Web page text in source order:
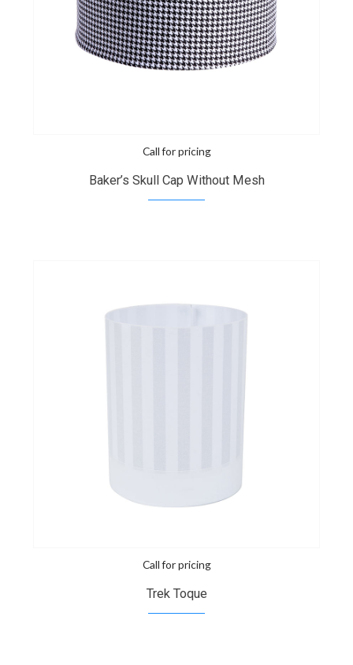
Call for pricing
Baker’s Skull Cap Without Mesh
Call for pricing
Trek Toque